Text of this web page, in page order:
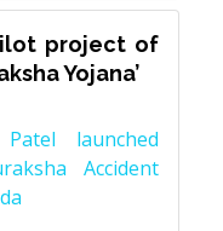
project of
Yojana’
launched
Accident